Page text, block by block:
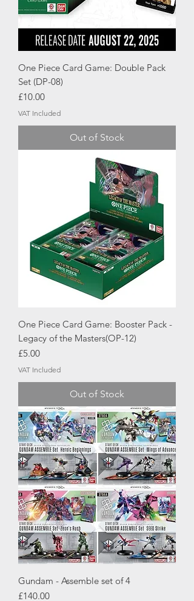
One Piece Card Game: Double Pack
Set (DP-08)
Price
£10.00
VAT Included
Out of Stock
One Piece Card Game: Booster Pack -
Legacy of the Masters(OP-12)
Price
£5.00
VAT Included
Out of Stock
Gundam - Assemble set of 4
Price
£140.00